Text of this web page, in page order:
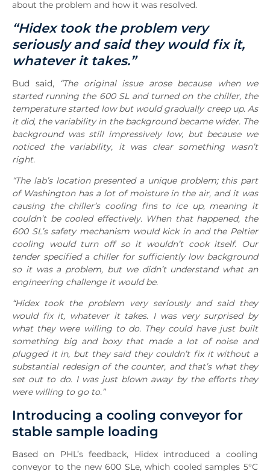
about the problem and how it was resolved.
“Hidex took the problem very
seriously and said they would fix it,
whatever it takes.”
Bud said,
“The original issue arose because when we
started running the 600 SL and turned on the chiller, the
temperature started low but would gradually creep up. As
it did, the variability in the background became wider. The
background was still impressively low, but because we
noticed the variability, it was clear something wasn’t
right.
“The lab’s location presented a unique problem; this part
of Washington has a lot of moisture in the air, and it was
causing the chiller’s cooling fins to ice up, meaning it
couldn’t be cooled effectively. When that happened, the
600 SL’s safety mechanism would kick in and the Peltier
cooling would turn off so it wouldn’t cook itself. Our
tender specified a chiller for sufficiently low background
so it was a problem, but we didn’t understand what an
engineering challenge it would be.
“Hidex took the problem very seriously and said they
would fix it, whatever it takes. I was very surprised by
what they were willing to do. They could have just built
something big and boxy that made a lot of noise and
plugged it in, but they said they couldn’t fix it without a
substantial redesign of the counter, and that’s what they
set out to do. I was just blown away by the efforts they
were willing to go to.”
Introducing a cooling conveyor for
stable sample loading
Based on PHL’s feedback, Hidex introduced a cooling
conveyor to the new 600 SLe, which cooled samples 5°C